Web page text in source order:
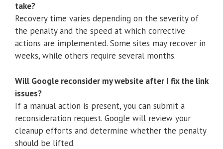
take?
Recovery time varies depending on the severity of
the penalty and the speed at which corrective
actions are implemented. Some sites may recover in
weeks, while others require several months.
Will Google reconsider my website after I fix the link
issues?
If a manual action is present, you can submit a
reconsideration request. Google will review your
cleanup efforts and determine whether the penalty
should be lifted.